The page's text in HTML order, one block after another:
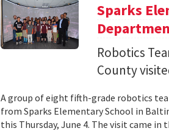
Sparks
Robotics
County
A group of eight fifth-grade robotics
from Sparks Elementary School in
this Thursday, June 4. The visit came